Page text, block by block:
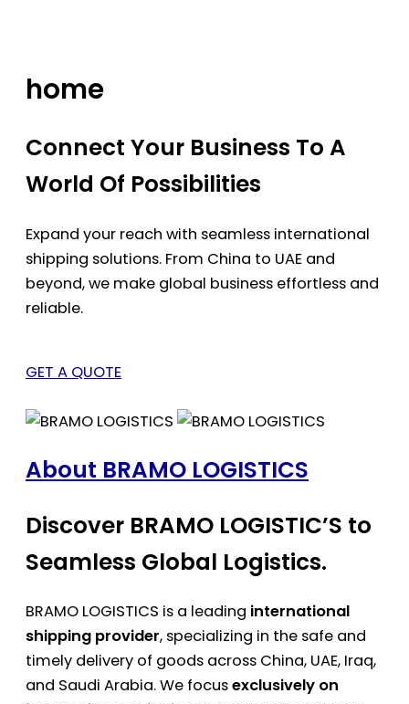
home
Connect Your Business To A
World Of Possibilities
Expand your reach with seamless international
shipping solutions. From China to UAE and
beyond, we make global business effortless and
reliable.
GET A QUOTE
About BRAMO LOGISTICS
Discover BRAMO LOGISTIC’S to
Seamless Global Logistics.
BRAMO LOGISTICS is a leading international
shipping provider, specializing in the safe and
timely delivery of goods across China, UAE, Iraq,
and Saudi Arabia. We focusexclusively on